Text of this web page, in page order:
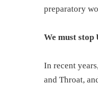
preparatory
We must stop
In recent
and Throat,